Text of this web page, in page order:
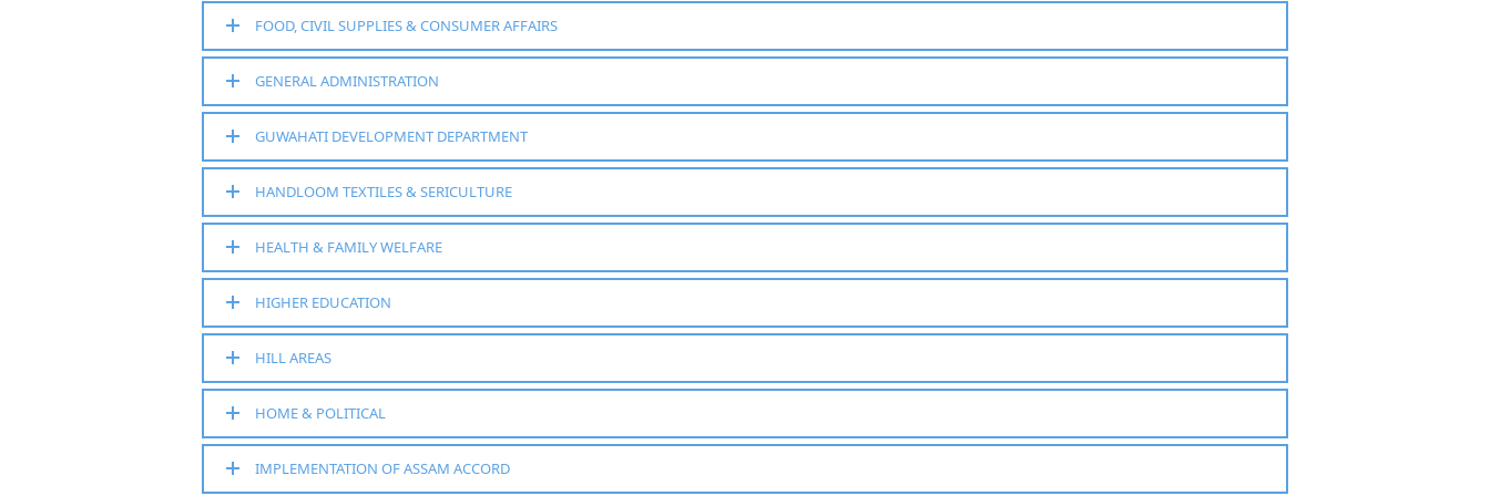
FOOD, CIVIL SUPPLIES & CONSUMER AFFAIRS
GENERAL ADMINISTRATION
GUWAHATI DEVELOPMENT DEPARTMENT
HANDLOOM TEXTILES & SERICULTURE
HEALTH & FAMILY WELFARE
HIGHER EDUCATION
HILL AREAS
HOME & POLITICAL
IMPLEMENTATION OF ASSAM ACCORD